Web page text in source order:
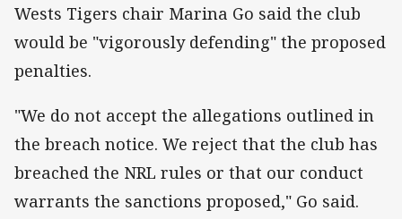
Wests Tigers chair Marina Go said the club
would be "vigorously defending" the proposed
penalties.
"We do not accept the allegations outlined in
the breach notice. We reject that the club has
breached the NRL rules or that our conduct
warrants the sanctions proposed," Go said.